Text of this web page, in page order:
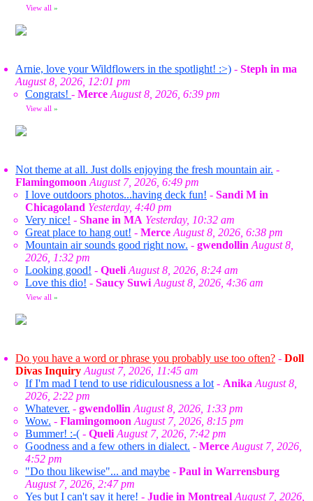
View all »
Arnie, love your Wildflowers in the spotlight! :>) - Steph in ma
August 8, 2026, 12:01 pm
Congrats! - Merce August 8, 2026, 6:39 pm
View all »
Not theme at all. Just dolls enjoying the fresh mountain air. -
Flamingomoon August 7, 2026, 6:49 pm
I love outdoors photos...having deck fun! - Sandi M in
Chicagoland Yesterday, 4:40 pm
Very nice! - Shane in MA Yesterday, 10:32 am
Great place to hang out! - Merce August 8, 2026, 6:38 pm
Mountain air sounds good right now. - gwendollin August 8,
2026, 1:32 pm
Looking good! - Queli August 8, 2026, 8:24 am
Love this dio! - Saucy Suwi August 8, 2026, 4:36 am
View all »
Do you have a word or phrase you probably use too often? - Doll
Divas Inquiry August 7, 2026, 11:45 am
If I'm mad I tend to use ridiculousness a lot - Anika August 8,
2026, 2:22 pm
Whatever. - gwendollin August 8, 2026, 1:33 pm
Wow. - Flamingomoon August 7, 2026, 8:15 pm
Bummer! :-( - Queli August 7, 2026, 7:42 pm
Goodness and a few others in dialect. - Merce August 7, 2026,
4:52 pm
"Do thou likewise"... and maybe - Paul in Warrensburg
August 7, 2026, 2:47 pm
Yes but I can't say it here! - Judie in Montreal August 7, 2026,